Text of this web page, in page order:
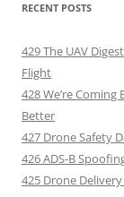
RECENT POSTS
429 The UAV
Flight
428 We’re
Better
427 Drone Safety
426 ADS-B
425 Drone